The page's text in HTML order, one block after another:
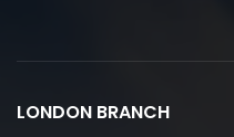
LONDON BRANCH